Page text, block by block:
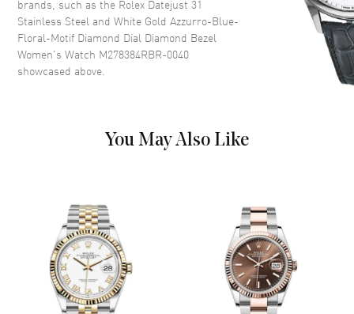
Blue-Floral-Motif Dial.
Hand Color Silver
Calendar Date at 3 o'clock
Movement
Power Reserve Approx. 55 hours
Movement Description
Band
brands, such as the Rolex Datejust 31
Stainless Steel and White Gold Azzurro-Blue-
Floral-Motif Diamond Dial Diamond Bezel
Women's Watch M278384RBR-0040
showcased above.
You May Also Like